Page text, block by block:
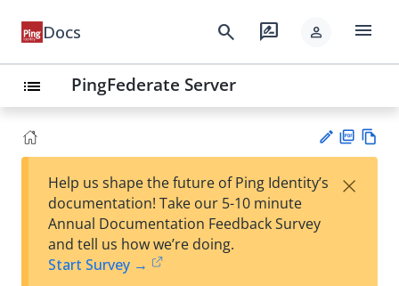
Docs search rate_review person menu
list PingFederate Server
est
F
Help us shape the future of Ping Identity’s
documentation! Take our 5-10 minute
Annual Documentation Feedback Survey
and tell us how we’re doing.
Start Survey →
×